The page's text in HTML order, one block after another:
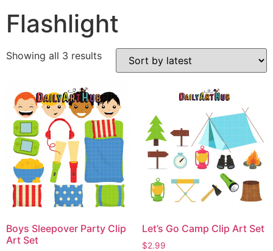
Flashlight
Showing all 3 results
Boys Sleepover Party Clip
Art Set
Let’s Go Camp Clip Art Set
$2.99